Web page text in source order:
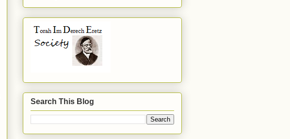
Search This Blog